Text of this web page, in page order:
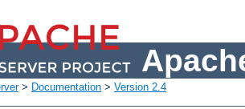
> Documentation > Version 2.4